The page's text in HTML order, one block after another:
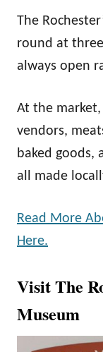
The
round at
always open
At the
vendors,
baked goods,
all made
Read More
Here.
Visit The
Museum